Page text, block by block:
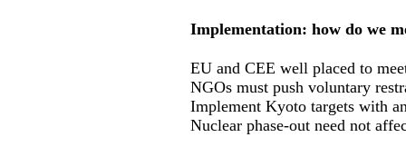
Implementation: how do we
EU and CEE well placed to
NGOs must push voluntary
Implement Kyoto targets with
Nuclear phase-out need not